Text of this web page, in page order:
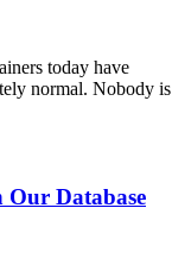
today have
normal. Nobody is
Database